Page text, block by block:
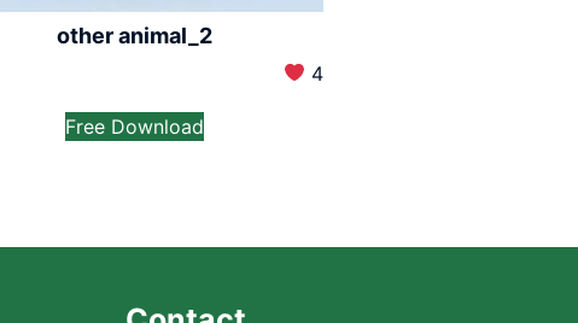
other animal_2
4
Free Download